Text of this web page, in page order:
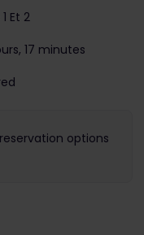
Et 2
17 minutes
options